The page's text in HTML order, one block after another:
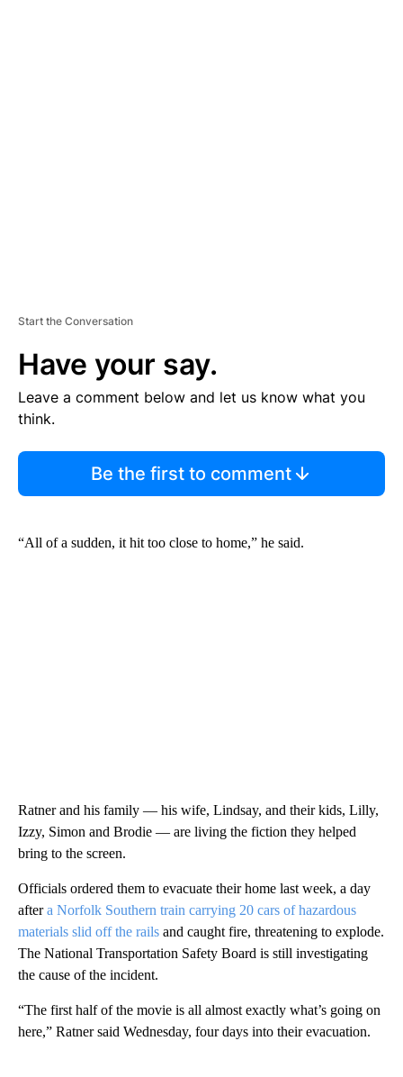
Start the Conversation
Have your say.
Leave a comment below and let us know what you
think.
Be the first to comment
“All of a sudden, it hit too close to home,” he said.
Ratner and his family — his wife, Lindsay, and their kids, Lilly,
Izzy, Simon and Brodie — are living the fiction they helped
bring to the screen.
Officials ordered them to evacuate their home last week, a day
aftera Norfolk Southern train carrying 20 cars of hazardous
materials slid off the rails and caught fire, threatening to explode.
The National Transportation Safety Board is still investigating
the cause of the incident.
“The first half of the movie is all almost exactly what’s going on
here,” Ratner said Wednesday, four days into their evacuation.